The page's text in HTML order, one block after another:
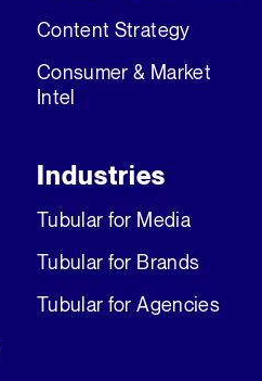
Content Strategy
Consumer & Market
Intel
Industries
Tubular for Media
Tubular for Brands
Tubular for Agencies